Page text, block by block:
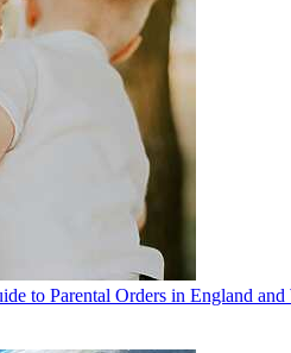
to Parental Orders in England and